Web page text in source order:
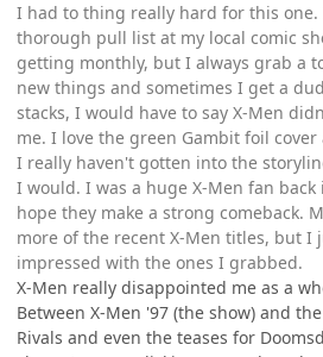
I had to thing really hard for this one.
thorough pull list at my local comic
getting monthly, but I always grab a
new things and sometimes I get a
stacks, I would have to say X-Men
me. I love the green Gambit foil
I really haven't gotten into the
I would. I was a huge X-Men fan
hope they make a strong comeback.
more of the recent X-Men titles, but I
impressed with the ones I grabbed.
X-Men really disappointed me as a
Between X-Men '97 (the show) and
Rivals and even the teases for